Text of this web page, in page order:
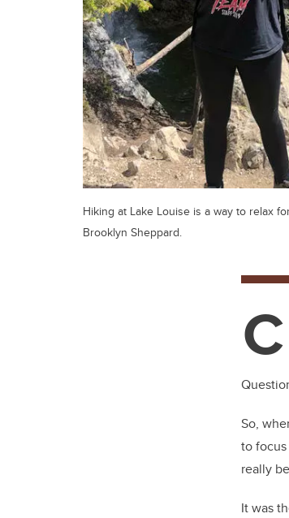
Hiking at Lake Louise is a way to relax
Brooklyn Sheppard.
C
So,
to
really
It was